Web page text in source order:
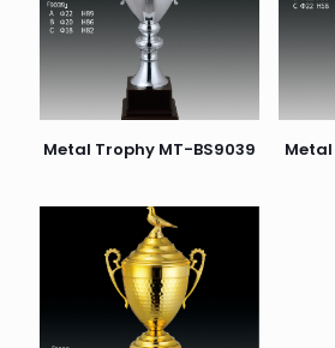
Metal Trophy MT-BS9039 Metal